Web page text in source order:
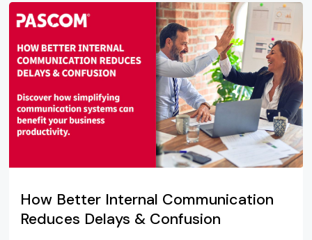
How Better Internal Communication
Reduces Delays & Confusion